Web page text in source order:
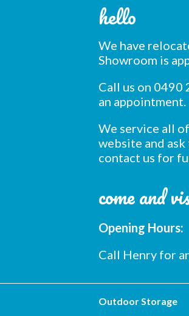
hello
We have
Showroom is
Call us on 0490
an appointment.
We service all
website and
contact us for
come and
Opening Hours:
Call Henry for
Outdoor Storage